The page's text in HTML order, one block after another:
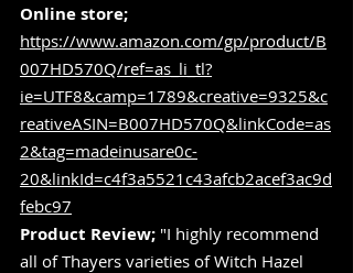
Online store;
https://www.amazon.com/gp/product/B
007HD570Q/ref=as_li_tl?
ie=UTF8&camp=1789&creative=9325&c
reativeASIN=B007HD570Q&linkCode=as
2&tag=madeinusare0c-
20&linkId=c4f3a5521c43afcb2acef3ac9d
febc97
Product Review; "I highly recommend
all of Thayers varieties of Witch Hazel